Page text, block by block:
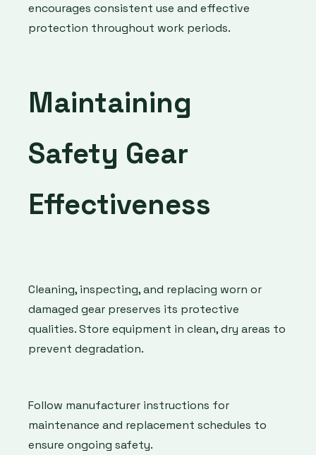
encourages consistent use and effective
protection throughout work periods.
Maintaining
Safety Gear
Effectiveness
Cleaning, inspecting, and replacing worn or
damaged gear preserves its protective
qualities. Store equipment in clean, dry areas to
prevent degradation.
Follow manufacturer instructions for
maintenance and replacement schedules to
ensure ongoing safety.